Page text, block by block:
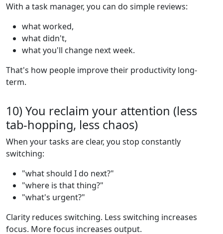
With a task manager, you can do simple reviews:
what worked,
what didn't,
what you'll change next week.
That's how people improve their productivity long-
term.
10) You reclaim your attention (less
tab-hopping, less chaos)
When your tasks are clear, you stop constantly
switching:
"what should I do next?"
"where is that thing?"
"what's urgent?"
Clarity reduces switching. Less switching increases
focus. More focus increases output.